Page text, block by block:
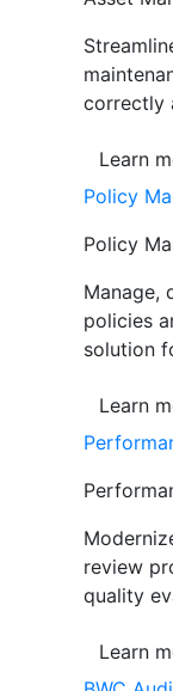
correctly
Learn
Policy
Policy
Manage,
policies
solution
Learn
review
quality
Learn